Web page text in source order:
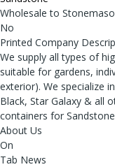
Wholesale to
No
Printed Company
We supply all types of
suitable for gardens,
exterior). We specialize
Black, Star Galaxy & all
containers for
About Us
On
Tab News